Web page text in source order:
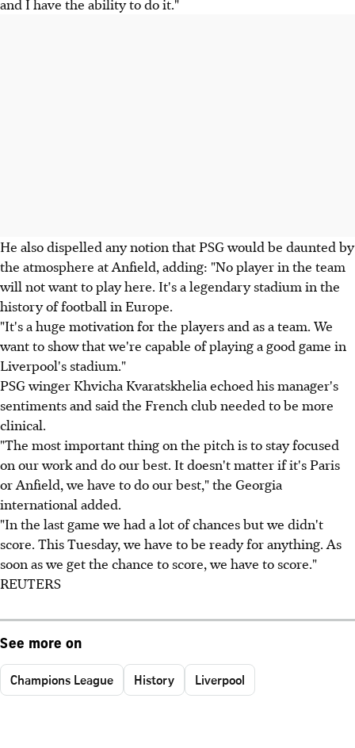
He also dispelled any notion that PSG would be daunted by
the atmosphere at Anfield, adding: "No player in the team
will not want to play here. It's a legendary stadium in the
history of football in Europe.
"It's a huge motivation for the players and as a team. We
want to show that we're capable of playing a good game in
Liverpool's stadium."
PSG winger Khvicha Kvaratskhelia echoed his manager's
sentiments and said the French club needed to be more
clinical.
"The most important thing on the pitch is to stay focused
on our work and do our best. It doesn't matter if it's Paris
or Anfield, we have to do our best," the Georgia
international added.
"In the last game we had a lot of chances but we didn't
score. This Tuesday, we have to be ready for anything. As
soon as we get the chance to score, we have to score."
REUTERS
See more on
Champions League History Liverpool